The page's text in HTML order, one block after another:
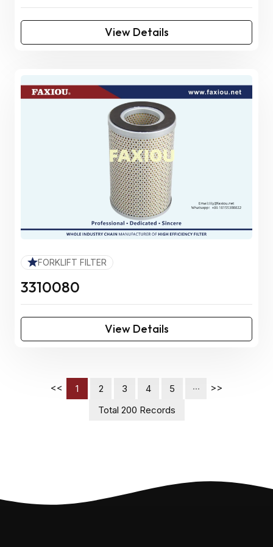
View Details
FORKLIFT FILTER
3310080
View Details
<< 1 2 3 4 5 ···
>>
Total 200 Records